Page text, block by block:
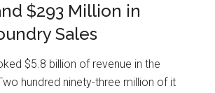
$293 Million in
Sales
$5.8 billion of revenue in the
hundred ninety-three million of it